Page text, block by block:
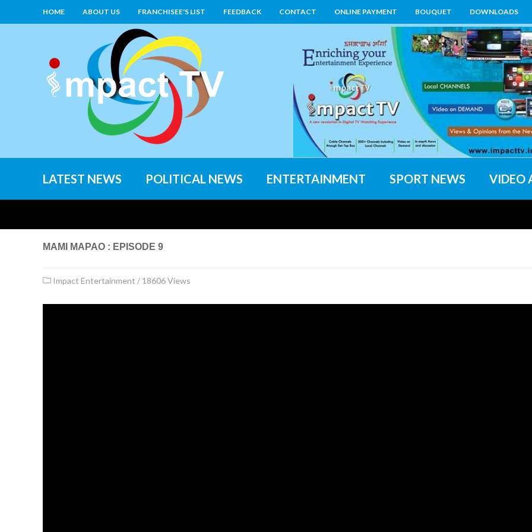
HOME ABOUT US FRANCHISEE'S LIST FEEDBACK CONTACT ONLINE PAYMENT BOUQUET DOWNLOADS
LATEST NEWS POLITICAL NEWS ENTERTAINMENT SPORT NEWS VIDEO
MAMI MAPAO : EPISODE 9
Impact Entertainment / 18606 Views